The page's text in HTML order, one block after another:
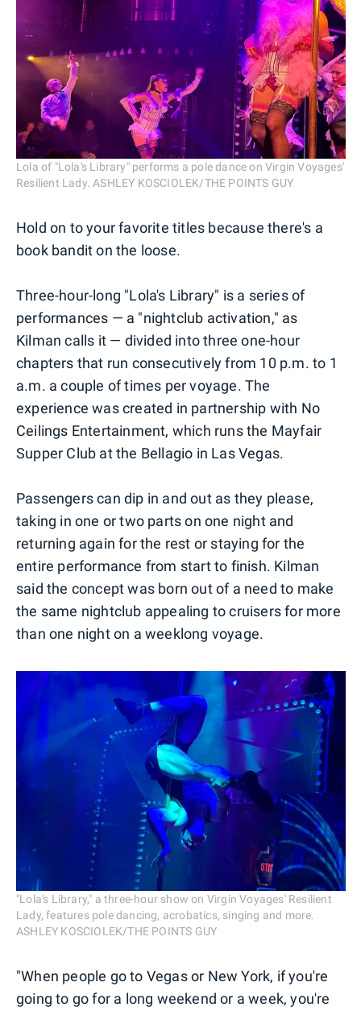
Lola of "Lola's Library" performs a pole dance on Virgin Voyages'
Resilient Lady. ASHLEY KOSCIOLEK/THE POINTS GUY
Hold on to your favorite titles because there's a
book bandit on the loose.
Three-hour-long "Lola's Library" is a series of
performances — a "nightclub activation," as
Kilman calls it — divided into three one-hour
chapters that run consecutively from 10 p.m. to 1
a.m. a couple of times per voyage. The
experience was created in partnership with No
Ceilings Entertainment, which runs the Mayfair
Supper Club at the Bellagio in Las Vegas.
Passengers can dip in and out as they please,
taking in one or two parts on one night and
returning again for the rest or staying for the
entire performance from start to finish. Kilman
said the concept was born out of a need to make
the same nightclub appealing to cruisers for more
than one night on a weeklong voyage.
"Lola's Library," a three-hour show on Virgin Voyages' Resilient
Lady, features pole dancing, acrobatics, singing and more.
ASHLEY KOSCIOLEK/THE POINTS GUY
"When people go to Vegas or New York, if you're
going to go for a long weekend or a week, you're